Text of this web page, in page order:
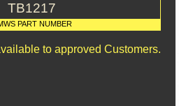
TB1217
PART NUMBER
to approved Customers.